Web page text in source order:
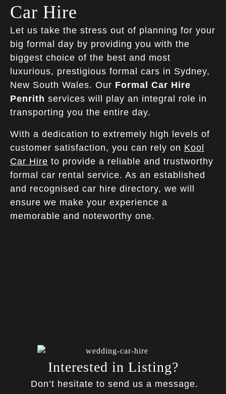
Car Hire
Let us take the stress out of planning for your
big formal day by providing you with the
biggest choice of the best and most
luxurious, prestigious formal cars in Sydney,
New South Wales. Our Formal Car Hire
Penrith services will play an integral role in
transporting you the entire day.
With a dedication to extremely high levels of
customer satisfaction, you can rely on Kool
Car Hire to provide a reliable and trustworthy
formal car rental service. As an established
and recognised car hire directory, we will
ensure we make your experience a
memorable and noteworthy one.
Interested in Listing?
Don’t hesitate to send us a message.